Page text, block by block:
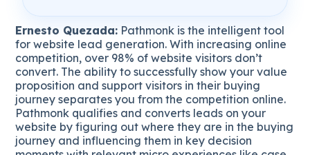
Ernesto Quezada: Pathmonk is the intelligent tool
for website lead generation. With increasing online
competition, over 98% of website visitors don’t
convert. The ability to successfully show your value
proposition and support visitors in their buying
journey separates you from the competition online.
Pathmonk qualifies and converts leads on your
website by figuring out where they are in the buying
journey and influencing them in key decision